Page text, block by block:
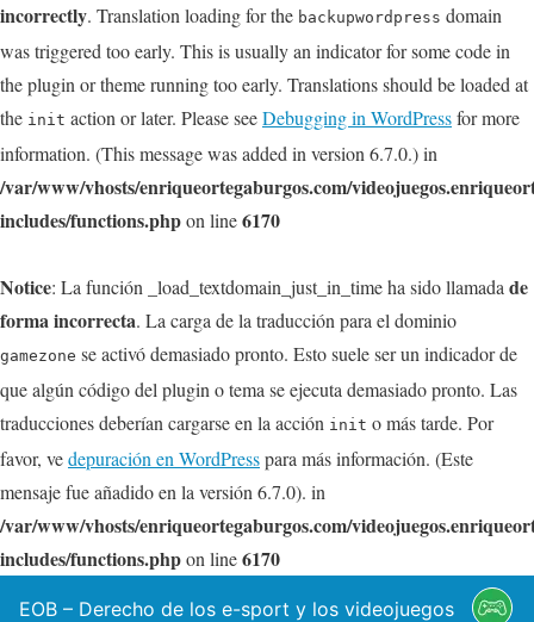
incorrectly. Translation loading for the backupwordpress domain
was triggered too early. This is usually an indicator for some code in
the plugin or theme running too early. Translations should be loaded at
the init action or later. Please seeDebugging in WordPressfor more
information. (This message was added in version 6.7.0.) in
/var/www/vhosts/enriqueortegaburgos.com/
includes/functions.phpon line6170
Notice: La función _load_textdomain_just_in_time ha sido llamada de
forma incorrecta. La carga de la traducción para el dominio
gamezone se activó demasiado pronto. Esto suele ser un indicador de
que algún código del plugin o tema se ejecuta demasiado pronto. Las
traducciones deberían cargarse en la acción init o más tarde. Por
favor, vedepuración en WordPresspara más información. (Este
mensaje fue añadido en la versión 6.7.0). in
/var/www/vhosts/enriqueortegaburgos.com/
includes/functions.phpon line6170
EOB – Derecho de los e-sport y los videojuegos